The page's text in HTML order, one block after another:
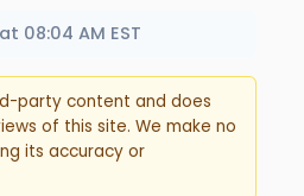
08:04 AM EST
party content and does
of this site. We make no
its accuracy or